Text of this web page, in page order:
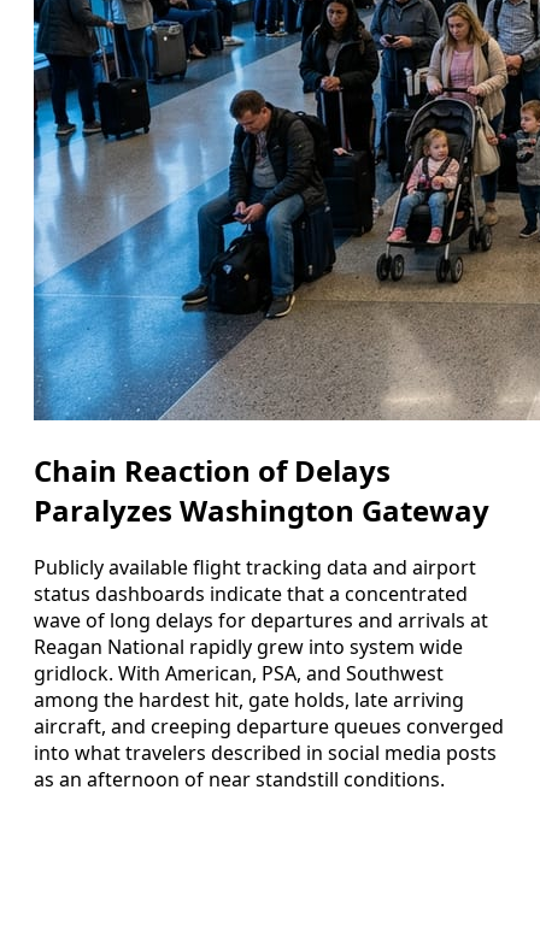
Chain Reaction of Delays
Paralyzes Washington Gateway
Publicly available flight tracking data and airport
status dashboards indicate that a concentrated
wave of long delays for departures and arrivals at
Reagan National rapidly grew into system wide
gridlock. With American, PSA, and Southwest
among the hardest hit, gate holds, late arriving
aircraft, and creeping departure queues converged
into what travelers described in social media posts
as an afternoon of near standstill conditions.